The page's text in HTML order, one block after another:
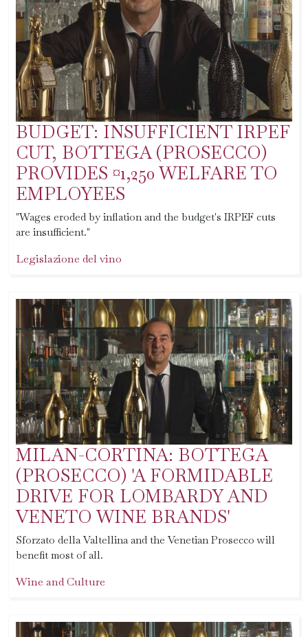
BUDGET: INSUFFICIENT IRPEF
CUT, BOTTEGA (PROSECCO)
PROVIDES ¤1,250 WELFARE TO
EMPLOYEES
"Wages eroded by inflation and the budget's IRPEF cuts
are insufficient."
Legislazione del vino
MILAN-CORTINA: BOTTEGA
(PROSECCO) 'A FORMIDABLE
DRIVE FOR LOMBARDY AND
VENETO WINE BRANDS'
Sforzato della Valtellina and the Venetian Prosecco will
benefit most of all.
Wine and Culture